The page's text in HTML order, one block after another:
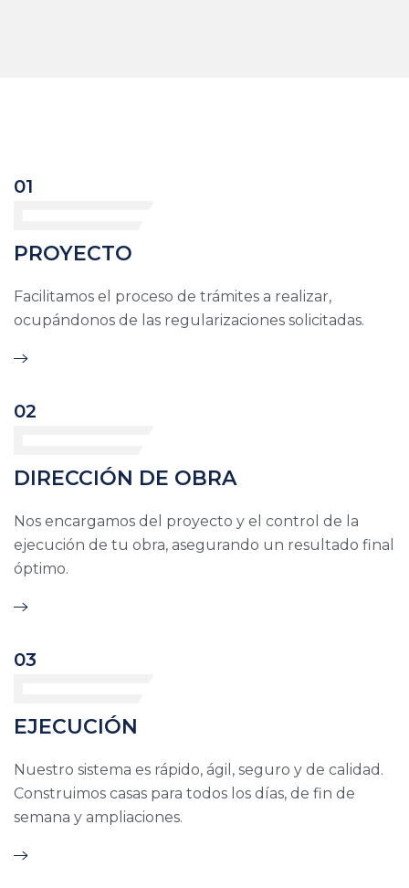
01
PROYECTO
Facilitamos el proceso de trámites a realizar,
ocupándonos de las regularizaciones solicitadas.
02
DIRECCIÓN DE OBRA
Nos encargamos del proyecto y el control de la
ejecución de tu obra, asegurando un resultado final
óptimo.
03
EJECUCIÓN
Nuestro sistema es rápido, ágil, seguro y de calidad.
Construimos casas para todos los días, de fin de
semana y ampliaciones.